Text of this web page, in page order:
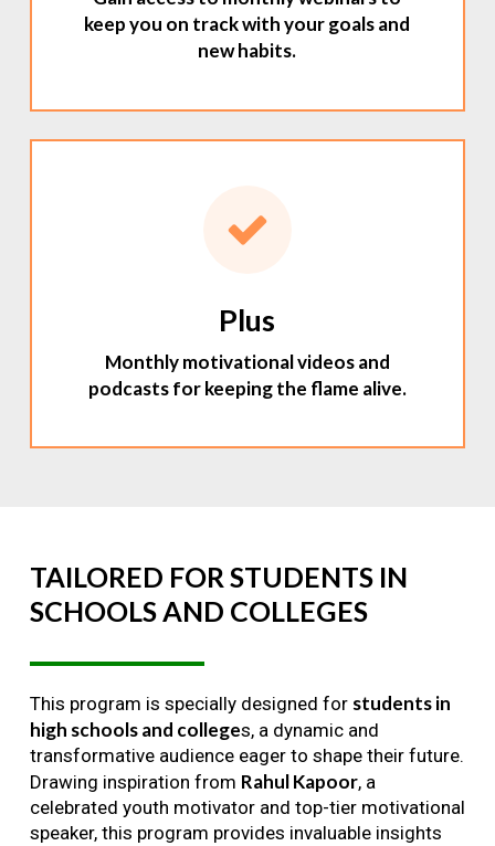
keep you on track with your goals and
new habits.
Plus
Monthly motivational videos and
podcasts for keeping the flame alive.
TAILORED FOR STUDENTS IN
SCHOOLSAND COLLEGES
This program is specially designed for students in
high schools and colleges, a dynamic and
transformative audience eager to shape their future.
Drawing inspiration from Rahul Kapoor, a
celebrated youth motivator and top-tier motivational
speaker, this program provides invaluable insights